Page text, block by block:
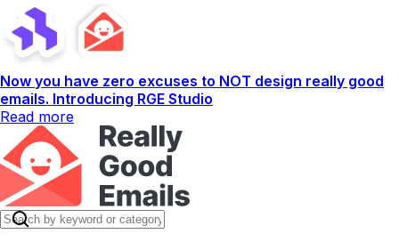
Now you have zero excuses to NOT design really good
emails. Introducing RGE Studio
Read more